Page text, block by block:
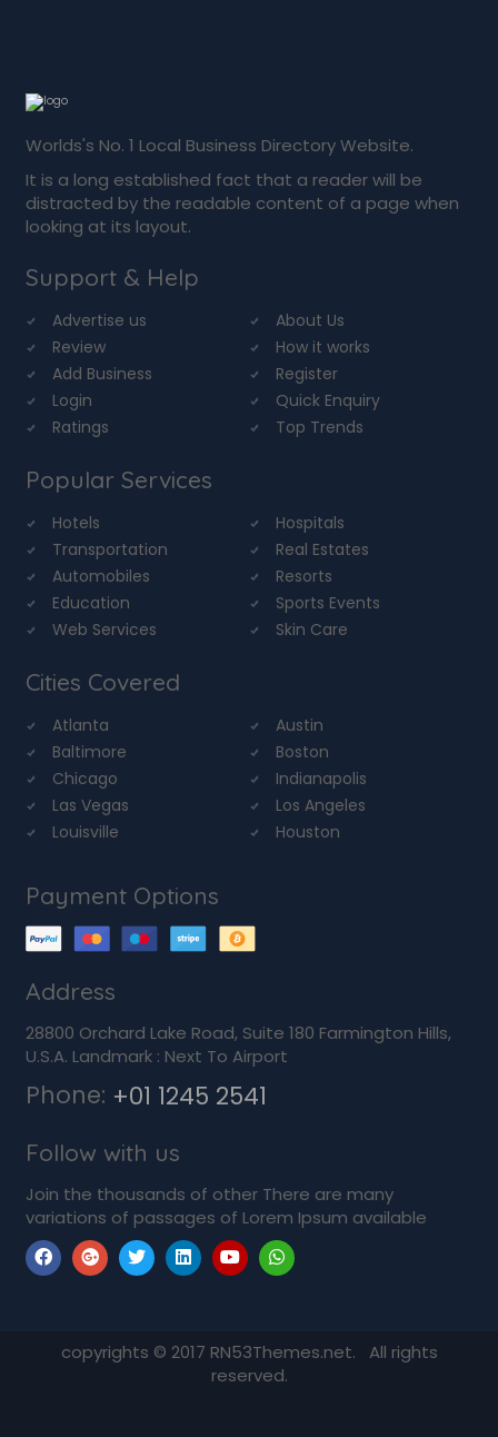
Worlds's No. 1 Local Business Directory Website.
It is a long established fact that a reader will be
distracted by the readable content of a page when
looking at its layout.
Support & Help
Advertise us
About Us
Review
How it works
Add Business
Register
Login
Quick Enquiry
Ratings
Top Trends
Popular Services
Hotels
Hospitals
Transportation
Real Estates
Automobiles
Resorts
Education
Sports Events
Web Services
Skin Care
Cities Covered
Atlanta
Austin
Baltimore
Boston
Chicago
Indianapolis
Las Vegas
Los Angeles
Louisville
Houston
Payment Options
Address
28800 Orchard Lake Road, Suite 180 Farmington Hills,
U.S.A. Landmark : Next To Airport
Phone: +01 1245 2541
Follow with us
Join the thousands of other There are many
variations of passages of Lorem Ipsum available
copyrights © 2017 RN53Themes.net. All rights
reserved.